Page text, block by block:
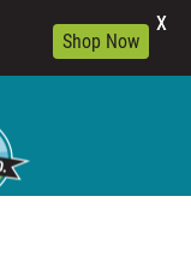
Shop Now
X